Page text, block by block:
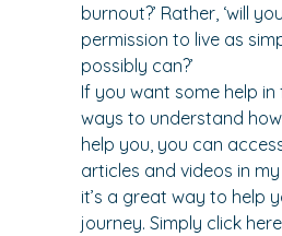
burnout?’ Rather, ‘will
permission to live as
possibly can?’
If you want some help in
ways to understand
help you, you can
articles and videos in my
it’s a great way to help
journey. Simply click here